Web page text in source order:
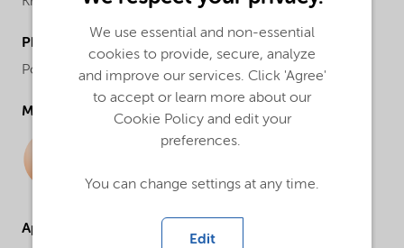
Physical form
Powder
Molecular drawing
Applications
We use essential and non-essential
cookies to provide, secure, analyze
and improve our services. Click 'Agree'
to accept or learn more about our
Cookie Policy and edit your
preferences.
You can change settings at any time.
Edit